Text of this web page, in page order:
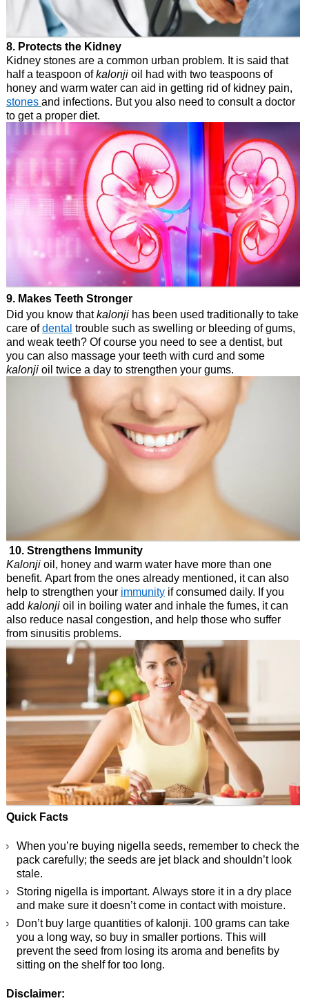
8. Protects the Kidney
Kidney stones are a common urban problem. It is said that
half a teaspoon ofkalonjioil had with two teaspoons of
honey and warm water can aid in getting rid of kidney pain,
stones and infections. But you also need to consult a doctor
to get a proper diet.
9. Makes Teeth Stronger
Did you know thatkalonjihas been used traditionally to take
care ofdental trouble such as swelling or bleeding of gums,
and weak teeth? Of course you need to see a dentist, but
you can also massage your teeth with curd and some
kalonji oil twice a day to strengthen your gums.
10. Strengthens Immunity
Kalonjioil, honey and warm water have more than one
benefit. Apart from the ones already mentioned, it can also
help to strengthen your immunityif consumed daily. If you
add kalonjioil in boiling water and inhale the fumes, it can
also reduce nasal congestion, and help those who suffer
from sinusitis problems.
Quick Facts
When you’re buying nigella seeds, remember to check the
pack carefully; the seeds are jet black and shouldn’t look
stale.
Storing nigella is important. Always store it in a dry place
and make sure it doesn’t come in contact with moisture.
Don’t buy large quantities of kalonji. 100 grams can take
you a long way, so buy in smaller portions. This will
prevent the seed from losing its aroma and benefits by
sitting on the shelf for too long.
Disclaimer: